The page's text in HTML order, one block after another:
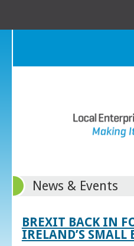
News & Events
BREXIT BACK IN
IRELAND’S SMALL